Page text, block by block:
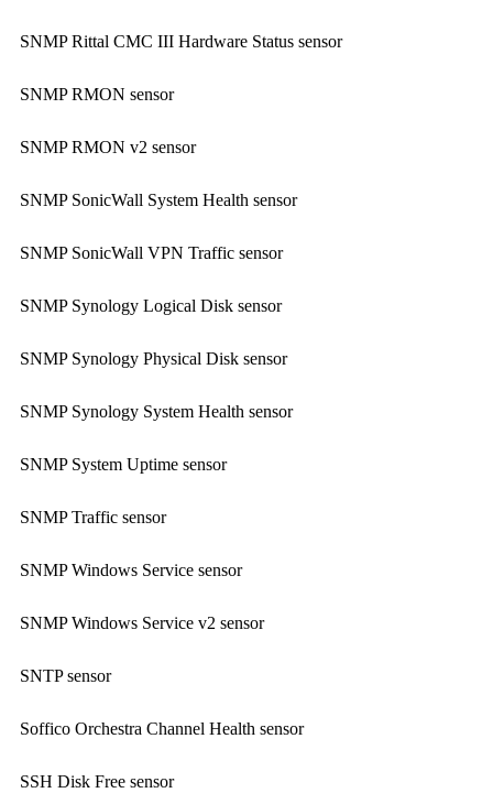
SNMP Rittal CMC III Hardware Status sensor
SNMP RMON sensor
SNMP RMON v2 sensor
SNMP SonicWall System Health sensor
SNMP SonicWall VPN Traffic sensor
SNMP Synology Logical Disk sensor
SNMP Synology Physical Disk sensor
SNMP Synology System Health sensor
SNMP System Uptime sensor
SNMP Traffic sensor
SNMP Windows Service sensor
SNMP Windows Service v2 sensor
SNTP sensor
Soffico Orchestra Channel Health sensor
SSH Disk Free sensor